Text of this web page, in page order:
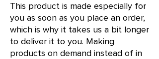
This product is made especially for
you as soon as you place an order,
which is why it takes us a bit longer
to deliver it to you. Making
products on demand instead of in